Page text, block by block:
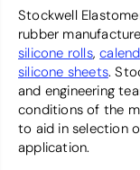
Stockwell
rubber
silicone rolls,
silicone sheets.
and engineering
conditions of the
to aid in selection
application.